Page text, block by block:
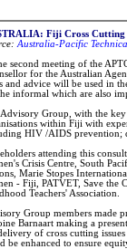
Fiji Cross Cutting
Australia-Pacific
second meeting of the
for the Australian
and advice will be used in
informal which are also
Group, with the
within Fiji with
HIV /AIDS prevention;
attending this
Crisis Centre, South
Marie Stopes
- Fiji, PATVET, Save
Teachers' Association.
Group members made
Barnaart making a
of cross cutting
be enhanced to ensure